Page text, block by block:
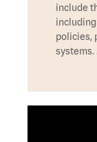
include
policies,
systems.